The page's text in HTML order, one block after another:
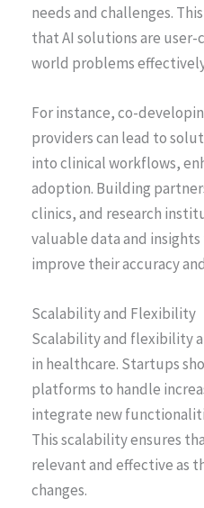
needs and challenges.
that AI solutions are
world problems
For instance, co-
providers can lead to
into clinical workflows,
adoption. Building
clinics, and research
valuable data and
improve their accuracy
Scalability and Flexibility
Scalability and flexibility
in healthcare. Startups
platforms to handle
integrate new
This scalability ensures
relevant and effective as
changes.